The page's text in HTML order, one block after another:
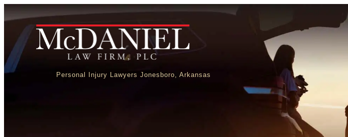
Personal Injury Lawyers Jonesboro, Arkansas